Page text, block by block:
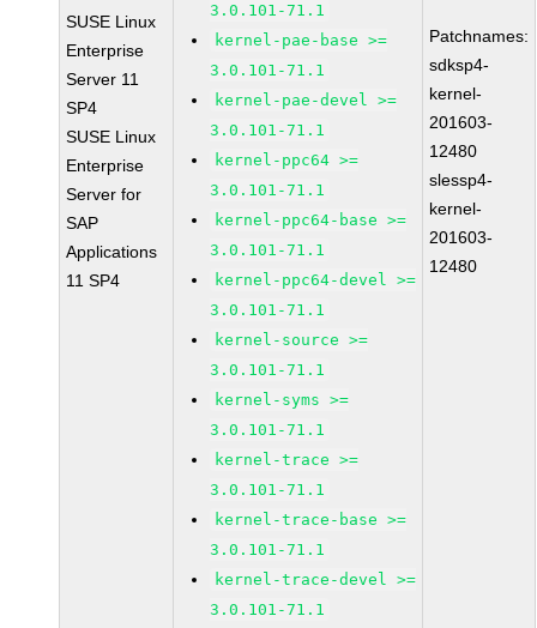
SUSE Linux
Enterprise
Server 11
SP4
SUSE Linux
Enterprise
Server for
SAP
Applications
11 SP4
3.0.101-71.1
kernel-pae-base >=
3.0.101-71.1
kernel-pae-devel >=
3.0.101-71.1
kernel-ppc64 >=
3.0.101-71.1
kernel-ppc64-base >=
3.0.101-71.1
kernel-ppc64-devel >=
3.0.101-71.1
kernel-source >=
3.0.101-71.1
kernel-syms >=
3.0.101-71.1
kernel-trace >=
3.0.101-71.1
kernel-trace-base >=
3.0.101-71.1
kernel-trace-devel >=
3.0.101-71.1
Patchnames:
sdksp4-
kernel-
201603-
12480
slessp4-
kernel-
201603-
12480